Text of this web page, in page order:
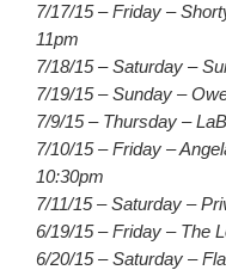
7/17/15 – Friday –
11pm
7/18/15 – Saturday –
7/19/15 – Sunday –
7/9/15 – Thursday –
7/10/15 – Friday –
10:30pm
7/11/15 – Saturday –
6/19/15 – Friday – The
6/20/15 – Saturday –